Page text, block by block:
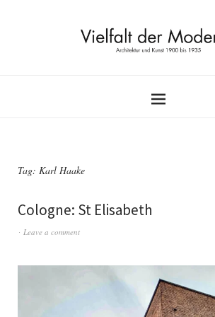
Tag: Karl Haake
Cologne: St Elisabeth
Leave a comment